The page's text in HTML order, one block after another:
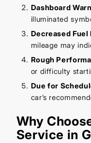
Dashboard
illuminated
Decreased
mileage may
Rough
or difficulty
Due for
car’s
Why
Service in